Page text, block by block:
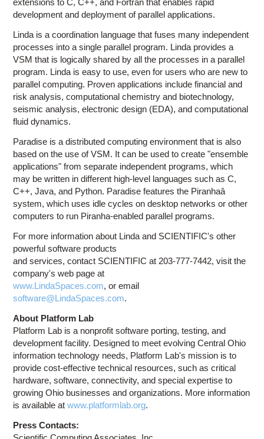
development and deployment of parallel applications.
Linda is a coordination language that fuses many independent
processes into a single parallel program. Linda provides a
VSM that is logically shared by all the processes in a parallel
program. Linda is easy to use, even for users who are new to
parallel computing. Proven applications include financial and
risk analysis, computational chemistry and biotechnology,
seismic analysis, electronic design (EDA), and computational
fluid dynamics.
Paradise is a distributed computing environment that is also
based on the use of VSM. It can be used to create "ensemble
applications" from separate independent programs, which
may be written in different high-level languages such as C,
C++, Java, and Python. Paradise features the Piranhaâ
system, which uses idle cycles on desktop networks or other
computers to run Piranha-enabled parallel programs.
For more information about Linda and SCIENTIFIC's other
powerful software products
and services, contact SCIENTIFIC at 203-777-7442, visit the
company's web page at
www.LindaSpaces.com, or email
software@LindaSpaces.com.
About Platform Lab
Platform Lab is a nonprofit software porting, testing, and
development facility. Designed to meet evolving Central Ohio
information technology needs, Platform Lab's mission is to
provide cost-effective technical resources, such as critical
hardware, software, connectivity, and special expertise to
growing Ohio businesses and organizations. More information
is available atwww.platformlab.org.
Press Contacts: